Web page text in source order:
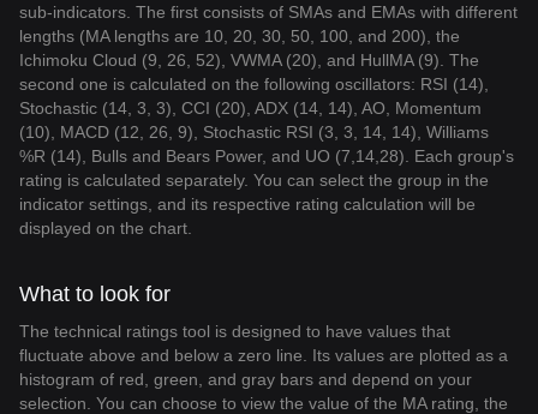
sub-indicators. The first consists of SMAs and EMAs with different
lengths (MA lengths are 10, 20, 30, 50, 100, and 200), the
Ichimoku Cloud (9, 26, 52), VWMA (20), and HullMA (9). The
second one is calculated on the following oscillators: RSI (14),
Stochastic (14, 3, 3), CCI (20), ADX (14, 14), AO, Momentum
(10), MACD (12, 26, 9), Stochastic RSI (3, 3, 14, 14), Williams
%R (14), Bulls and Bears Power, and UO (7,14,28). Each group's
rating is calculated separately. You can select the group in the
indicator settings, and its respective rating calculation will be
displayed on the chart.
What to look for
The technical ratings tool is designed to have values that
fluctuate above and below a zero line. Its values are plotted as a
histogram of red, green, and gray bars and depend on your
selection. You can choose to view the value of the MA rating, the